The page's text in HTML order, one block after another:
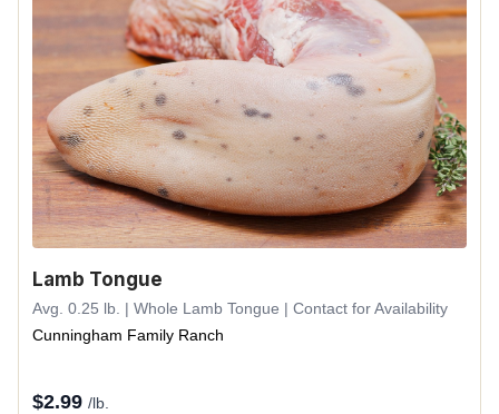
Lamb Tongue
Avg. 0.25 lb. | Whole Lamb Tongue | Contact for Availability
Cunningham Family Ranch
$2.99 /lb.